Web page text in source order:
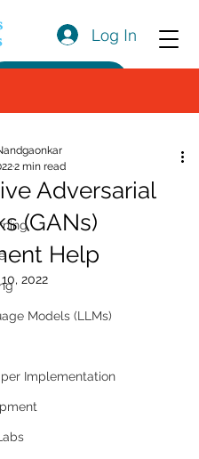
Log In
Models (LLMs)
Implementation
Adversarial
(GANs)
Help
2 min read
2022